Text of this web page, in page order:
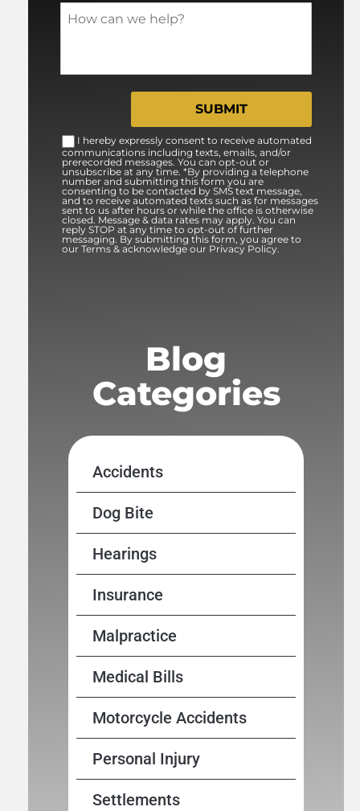
I hereby expressly consent to receive automated
communications including texts, emails, and/or
prerecorded messages. You can opt-out or
unsubscribe at any time. *By providing a telephone
number and submitting this form you are
consenting to be contacted by SMS text message,
and to receive automated texts such as for messages
sent to us after hours or while the office is otherwise
closed. Message & data rates may apply. You can
reply STOP at any time to opt-out of further
messaging. By submitting this form, you agree to
our Terms & acknowledge our Privacy Policy.
Blog
Categories
Accidents
Dog Bite
Hearings
Insurance
Malpractice
Medical Bills
Motorcycle Accidents
Personal Injury
Settlements